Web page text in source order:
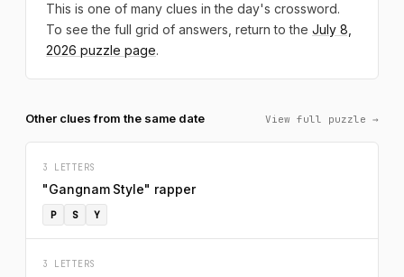
This is one of many clues in the day's crossword.
To see the full grid of answers, return to the July 8,
2026 puzzle page.
Other clues from the same date View full puzzle →
3 LETTERS
"Gangnam Style" rapper
P S Y
3 LETTERS